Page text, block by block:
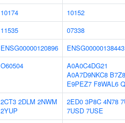
10174
10152
11535
07338
ENSG00000120896
ENSG00000138443
O60504
A0A0C4DG21
A0A7D9NKC8
E9PEZ7 F8WAL6
2CT3 2DLM 2NWM
2YUP
2ED0 3P8C 4N78
7USD 7USE